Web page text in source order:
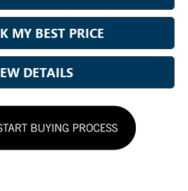
MY BEST PRICE
DETAILS